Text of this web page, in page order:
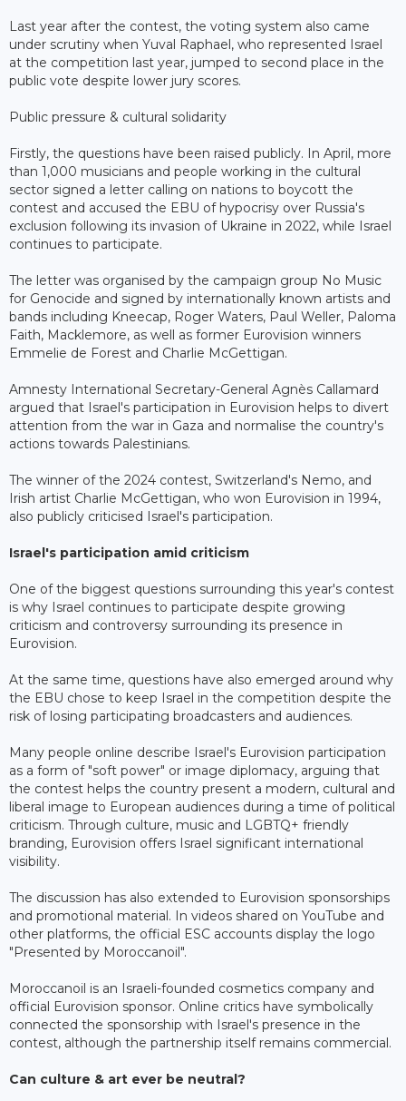
Last year after the contest, the voting system also came
under scrutiny when Yuval Raphael, who represented Israel
at the competition last year, jumped to second place in the
public vote despite lower jury scores.
Public pressure & cultural solidarity
Firstly, the questions have been raised publicly. In April, more
than 1,000 musicians and people working in the cultural
sector signed a letter calling on nations to boycott the
contest and accused the EBU of hypocrisy over Russia's
exclusion following its invasion of Ukraine in 2022, while Israel
continues to participate.
The letter was organised by the campaign group No Music
for Genocide and signed by internationally known artists and
bands including Kneecap, Roger Waters, Paul Weller, Paloma
Faith, Macklemore, as well as former Eurovision winners
Emmelie de Forest and Charlie McGettigan.
Amnesty International Secretary-General Agnès Callamard
argued that Israel's participation in Eurovision helps to divert
attention from the war in Gaza and normalise the country's
actions towards Palestinians.
The winner of the 2024 contest, Switzerland's Nemo, and
Irish artist Charlie McGettigan, who won Eurovision in 1994,
also publicly criticised Israel's participation.
Israel's participation amid criticism
One of the biggest questions surrounding this year's contest
is why Israel continues to participate despite growing
criticism and controversy surrounding its presence in
Eurovision.
At the same time, questions have also emerged around why
the EBU chose to keep Israel in the competition despite the
risk of losing participating broadcasters and audiences.
Many people online describe Israel's Eurovision participation
as a form of "soft power" or image diplomacy, arguing that
the contest helps the country present a modern, cultural and
liberal image to European audiences during a time of political
criticism. Through culture, music and LGBTQ+ friendly
branding, Eurovision offers Israel significant international
visibility.
The discussion has also extended to Eurovision sponsorships
and promotional material. In videos shared on YouTube and
other platforms, the official ESC accounts display the logo
"Presented by Moroccanoil".
Moroccanoil is an Israeli-founded cosmetics company and
official Eurovision sponsor. Online critics have symbolically
connected the sponsorship with Israel's presence in the
contest, although the partnership itself remains commercial.
Can culture & art ever be neutral?